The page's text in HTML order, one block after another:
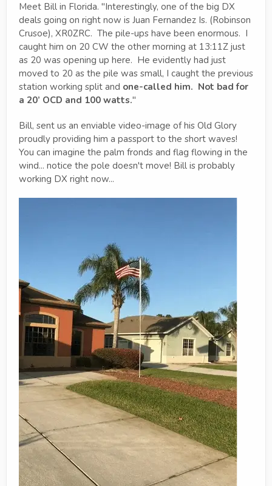
Meet Bill in Florida. "Interestingly, one of the big DX
deals going on right now is Juan Fernandez Is. (Robinson
Crusoe), XR0ZRC. The pile-ups have been enormous. I
caught him on 20 CW the other morning at 13:11Z just
as 20 was opening up here. He evidently had just
moved to 20 as the pile was small, I caught the previous
station working split and one-called him. Not bad for
a 20’ OCD and 100 watts."
Bill, sent us an enviable video-image of his Old Glory
proudly providing him a passport to the short waves!
You can imagine the palm fronds and flag flowing in the
wind... notice the pole doesn't move! Bill is probably
working DX right now...